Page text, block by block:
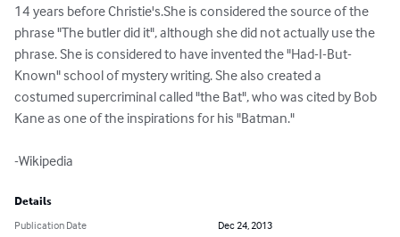
14 years before Christie's.She is considered the source of the
phrase "The butler did it", although she did not actually use the
phrase. She is considered to have invented the "Had-I-But-
Known" school of mystery writing. She also created a
costumed supercriminal called "the Bat", who was cited by Bob
Kane as one of the inspirations for his "Batman."
-Wikipedia
Details
Publication Date
Dec 24, 2013